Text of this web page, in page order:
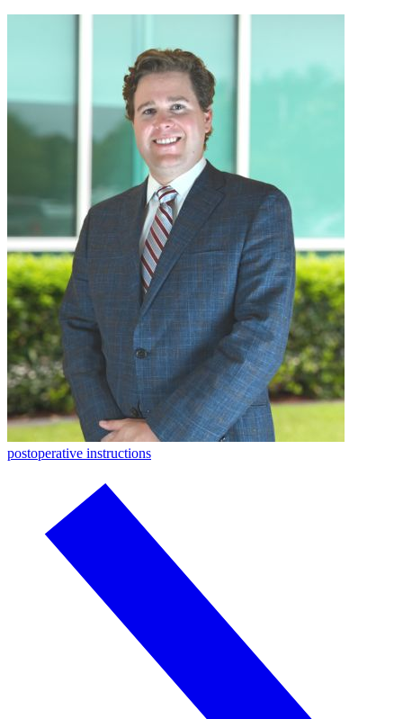
postoperative instructions